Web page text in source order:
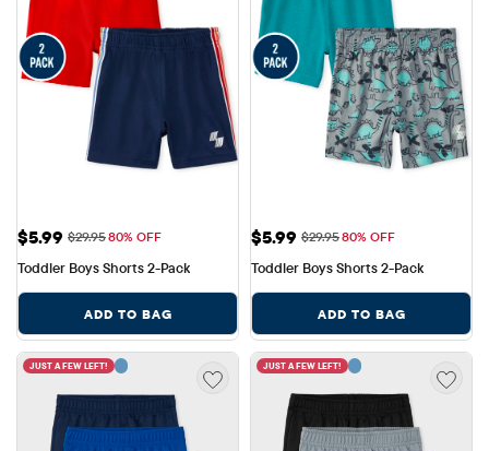
Sale Price: $5.99
$5.99 Original Price: $29.95
$29.9580% OFF
Toddler Boys Shorts 2-Pack
ADD TO BAG
Sale Price: $5.99
$5.99 Original Price: $29.95
$29.9580% OFF
Toddler Boys Shorts 2-Pack
ADD TO BAG
JUST A FEW LEFT! JUST A FEW LEFT!